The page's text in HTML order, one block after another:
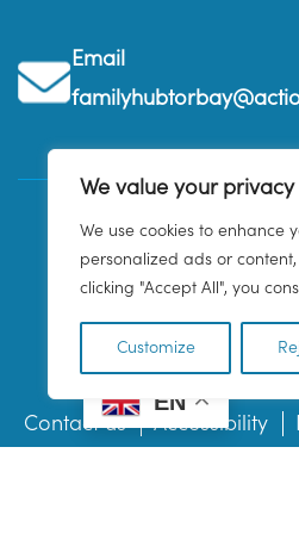
We value your privacy
We use cookies to enhance
personalized ads or
clicking "Accept All", you
Customize
Email
Contact us Accessibility
EN